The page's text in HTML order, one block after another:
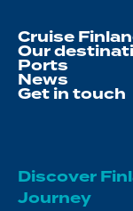
Cruise
Our
Ports
News
Get in touch
Discover
Journey